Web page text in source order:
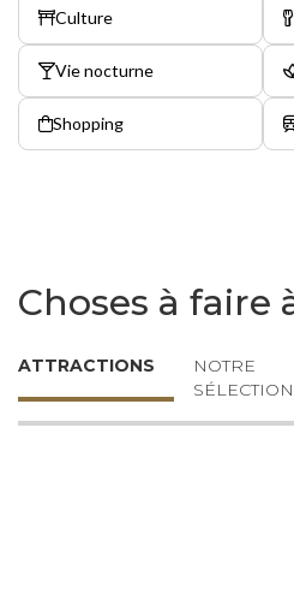
Culture
Vie nocturne
Shopping
Choses à faire
ATTRACTIONS
NOTRE
SÉLECTION